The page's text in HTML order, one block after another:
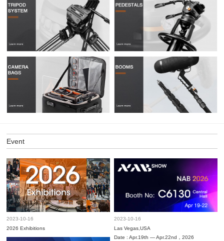
Event
2023-10-16
2026 Exhibitions
2023-10-16
Las Vegas,USA
Date : Apr.19th — Apr.22nd，2026